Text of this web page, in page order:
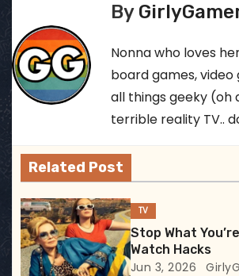
t
n
a
i
g
a
By
Nonna who loves
board games, video
all things geeky (oh
terrible reality TV..
Related Post
TV
Stop What
Watch Hacks
Jun 3, 2026